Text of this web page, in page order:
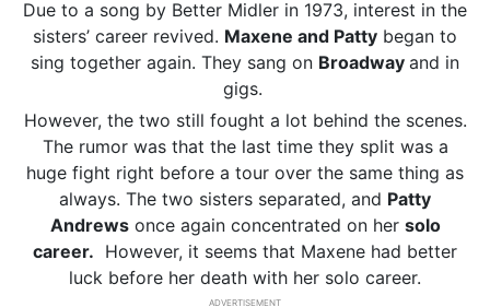
Due to a song by Better Midler in 1973, interest in the
sisters’ career revived. Maxene and Patty began to
sing together again. They sang on Broadway and in
gigs.
However, the two still fought a lot behind the scenes.
The rumor was that the last time they split was a
huge fight right before a tour over the same thing as
always. The two sisters separated, and Patty
Andrewsonce again concentrated on her solo
career. However, it seems that Maxene had better
luck before her death with her solo career.
ADVERTISEMENT